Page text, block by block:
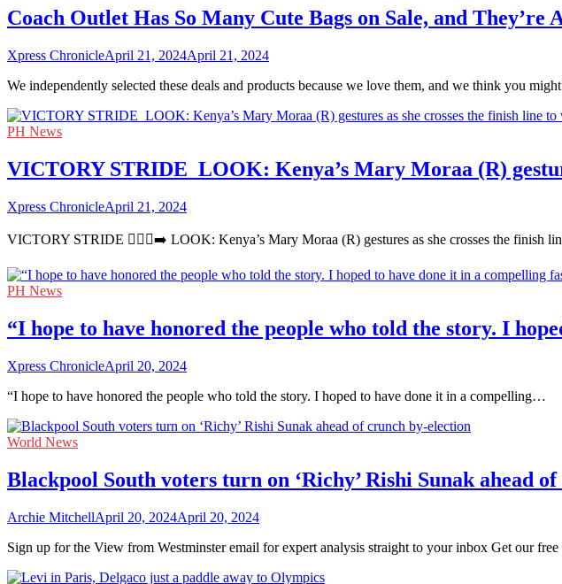
Coach Outlet Has So Many Cute Bags on Sale, and They’re
Xpress ChronicleApril 21, 2024April 21, 2024
We independently selected these deals and products because we love them, and we think you
PH News
VICTORY STRIDE ‍ LOOK: Kenya’s Mary Moraa (R)
Xpress ChronicleApril 21, 2024
VICTORY STRIDE 🏃🏻‍♀️‍➡️ LOOK: Kenya’s Mary Moraa (R) gestures as she crosses the finish
PH News
“I hope to have honored the people who told the story. I
Xpress ChronicleApril 20, 2024
“I hope to have honored the people who told the story. I hoped to have done it in a compelling…
World News
Blackpool South voters turn on ‘Richy’ Rishi Sunak ahead
Archie MitchellApril 20, 2024April 20, 2024
Sign up for the View from Westminster email for expert analysis straight to your inbox Get our